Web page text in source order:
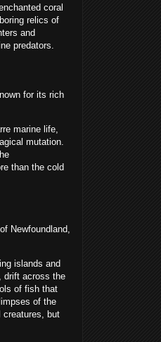
coral
relics of
and
predators.
for its rich
marine life,
mutation.
than the cold
Newfoundland,
islands and
drift across the
of fish that
of the
creatures, but